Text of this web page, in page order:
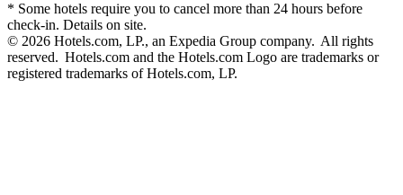
* Some hotels require you to cancel more than 24 hours before
check-in. Details on site.
© 2026 Hotels.com, LP., an Expedia Group company. All rights
reserved. Hotels.com and the Hotels.com Logo are trademarks or
registered trademarks of Hotels.com, LP.